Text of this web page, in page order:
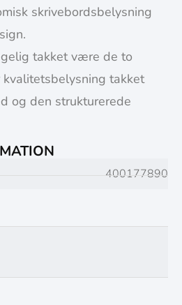
skrivebordsbelysning
takket være de to
takket
og den strukturerede
400177890